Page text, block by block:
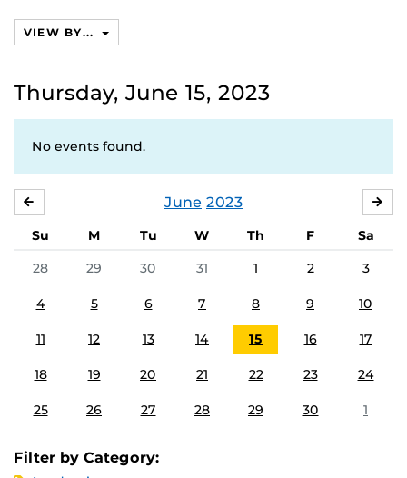
VIEW BY...
Thursday, June 15, 2023
No events found.
June 2023
Su M Tu W Th F
Sa
28
29 30 31 1 2 3
4 5 6 7 8 9 10
11 12 13 14 15 16 17
18 19 20 21 22 23 24
25 26 27 28 29 30 1
Filter by Category: